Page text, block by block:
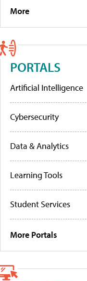
More
PORTALS
Artificial Intelligence
Cybersecurity
Data & Analytics
Learning Tools
Student Services
More Portals